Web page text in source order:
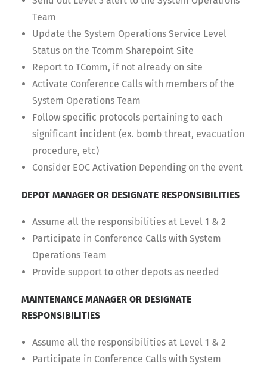
Team
Update the System Operations Service Level
Status on the Tcomm Sharepoint Site
Report to TComm, if not already on site
Activate Conference Calls with members of the
System Operations Team
Follow specific protocols pertaining to each
significant incident (ex. bomb threat, evacuation
procedure, etc)
Consider EOC Activation Depending on the event
DEPOT MANAGER OR DESIGNATE RESPONSIBILITIES
Assume all the responsibilities at Level 1 & 2
Participate in Conference Calls with System
Operations Team
Provide support to other depots as needed
MAINTENANCE MANAGER OR DESIGNATE
RESPONSIBILITIES
Assume all the responsibilities at Level 1 & 2
Participate in Conference Calls with System